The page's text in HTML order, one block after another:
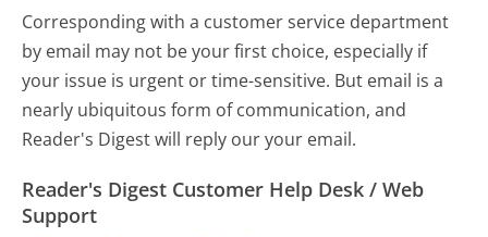
Corresponding with a customer service department
by email may not be your first choice, especially if
your issue is urgent or time-sensitive. But email is a
nearly ubiquitous form of communication, and
Reader's Digest will reply our your email.
Reader's Digest Customer Help Desk / Web
Support